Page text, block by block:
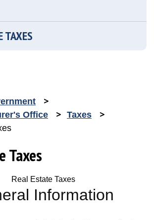
TAXES
Office
Taxes
Taxes
Real Estate Taxes
Information